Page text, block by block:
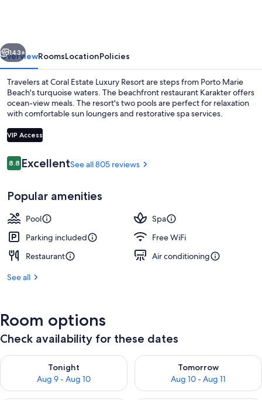
Next
143+
OverviewRoomsLocationPolicies
Travelers at Coral Estate Luxury Resort are steps from Porto Marie
Beach's turquoise waters. The beachfront restaurant Karakter offers
ocean-view meals. The resort's two pools are perfect for relaxation
with comfortable sun loungers and restorative spa services.
VIP Access
Reviews
8.88.8 out of 10
ExcellentSee all 805 reviews
Popular amenities
Pool
Spa
Parking included
Free WiFi
Restaurant
Air conditioning
See all
Room options
Check availability for these dates
Tonight
Aug 9 - Aug 10
Check availability for tonight Aug 9 - Aug 10
Tomorrow
Aug 10 - Aug 11
Check availability for